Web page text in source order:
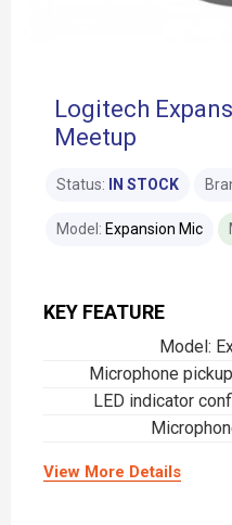
Logitech
Meetup
KEY FEATURE
Model:
Microphone
LED indicator
View More Details
Status: IN STOCK
Model: Expansion Mic